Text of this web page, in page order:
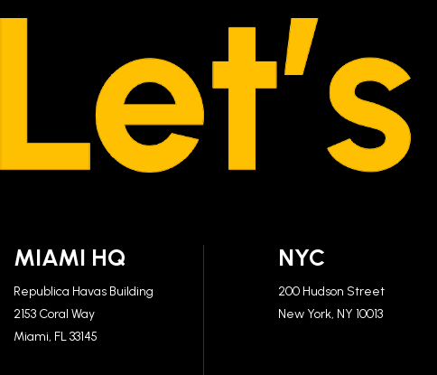
MIAMI HQ
Republica Havas Building
2153 Coral Way
Miami, FL 33145
NYC
200 Hudson Street
New York, NY 10013